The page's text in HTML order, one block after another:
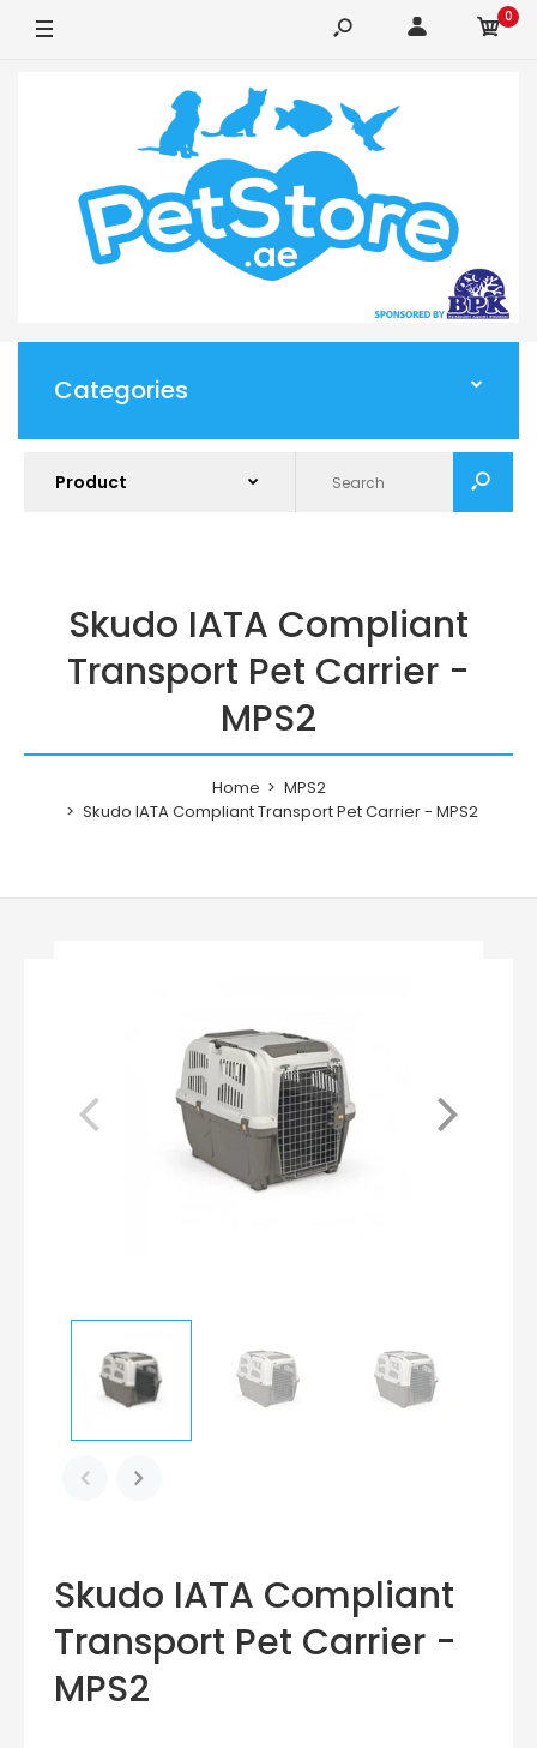
0
Categories
Skudo IATA Compliant
Transport Pet Carrier -
MPS2
Home
MPS2
Skudo IATA Compliant Transport Pet Carrier - MPS2
Skudo IATA Compliant
Transport Pet Carrier -
MPS2